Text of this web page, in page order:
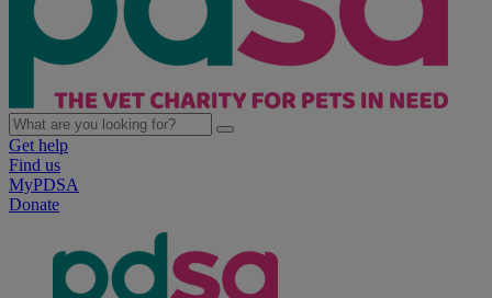
Get help
Find us
MyPDSA
Donate